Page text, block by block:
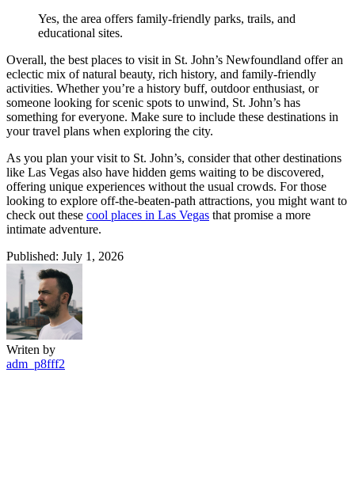
Yes, the area offers family-friendly parks, trails, and
educational sites.
Overall, the best places to visit in St. John’s Newfoundland offer an
eclectic mix of natural beauty, rich history, and family-friendly
activities. Whether you’re a history buff, outdoor enthusiast, or
someone looking for scenic spots to unwind, St. John’s has
something for everyone. Make sure to include these destinations in
your travel plans when exploring the city.
As you plan your visit to St. John’s, consider that other destinations
like Las Vegas also have hidden gems waiting to be discovered,
offering unique experiences without the usual crowds. For those
looking to explore off-the-beaten-path attractions, you might want to
check out these cool places in Las Vegas that promise a more
intimate adventure.
Published: July 1, 2026
Writen by
adm_p8fff2